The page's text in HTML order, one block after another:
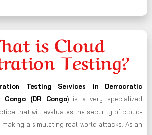
is Cloud
Testing?
Testing Services in Democratic
(DR Congo)is a very specialized
that will evaluates the security of cloud-
a simulating real-world attacks. As an